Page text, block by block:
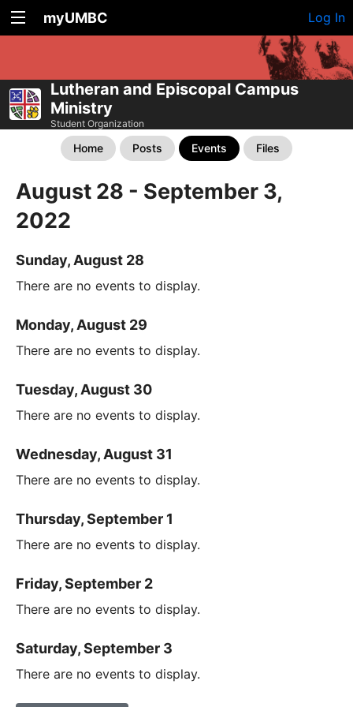
myUMBC Log In
Lutheran and Episcopal Campus
Ministry
Student Organization
Home Posts Events Files
August 28 - September 3,
2022
Sunday, August 28
There are no events to display.
Monday, August 29
There are no events to display.
Tuesday, August 30
There are no events to display.
Wednesday, August 31
There are no events to display.
Thursday, September 1
There are no events to display.
Friday, September 2
There are no events to display.
Saturday, September 3
There are no events to display.